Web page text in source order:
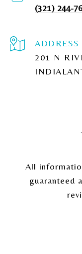
(321) 244-
ADDRESS
201 N
All
guaranteed